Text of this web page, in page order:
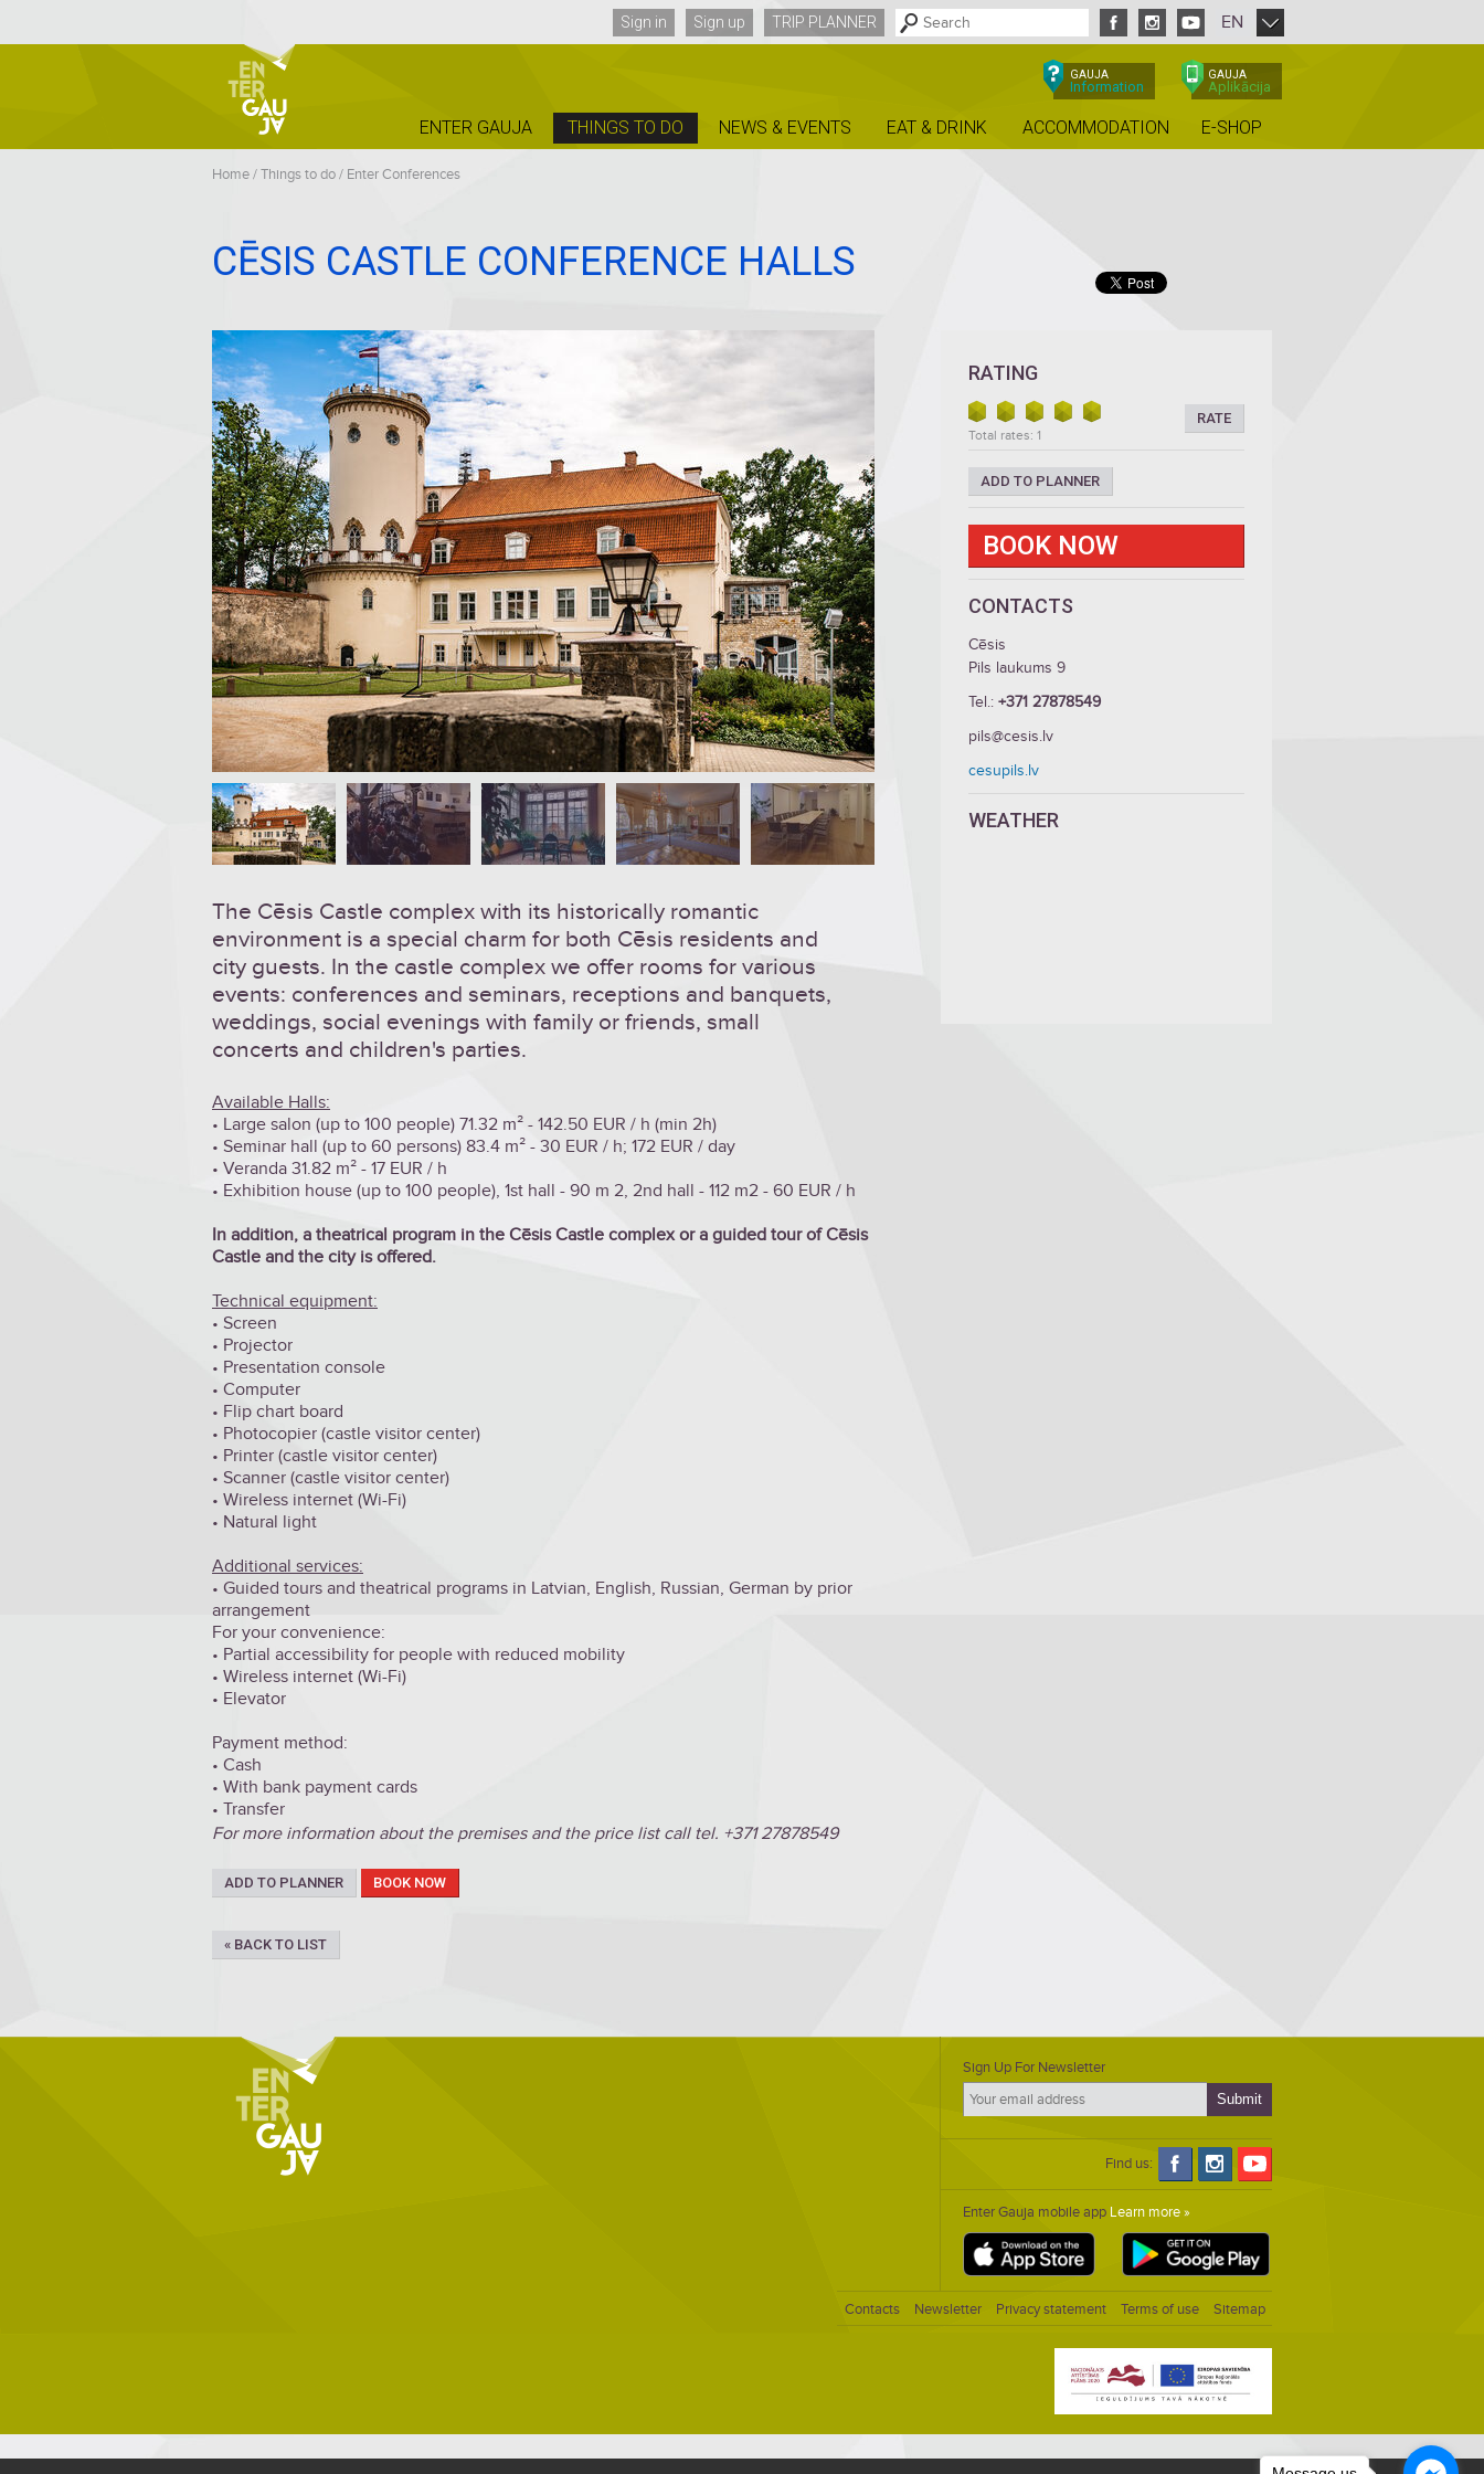
Sign in Sign up TRIP PLANNER EN
GAUJA
Information
GAUJA
Aplikācija
ENTER GAUJA THINGS TO DO NEWS & EVENTS EAT & DRINK ACCOMMODATION E-SHOP
Home/Things to do/ Enter Conferences
CĒSIS CASTLE CONFERENCE HALLS
The Cēsis Castle complex with its historically romantic
environment is a special charm for both Cēsis residents and
city guests. In the castle complex we offer rooms for various
events: conferences and seminars, receptions and banquets,
weddings, social evenings with family or friends, small
concerts and children's parties.
Available Halls:
• Large salon (up to 100 people) 71.32 m² - 142.50 EUR / h (min 2h)
• Seminar hall (up to 60 persons) 83.4 m² - 30 EUR / h; 172 EUR / day
• Veranda 31.82 m² - 17 EUR / h
• Exhibition house (up to 100 people), 1st hall - 90 m 2, 2nd hall - 112 m2 - 60 EUR / h
In addition, a theatrical program in the Cēsis Castle complex or a guided tour of Cēsis
Castle and the city is offered.
Technical equipment:
• Screen
• Projector
• Presentation console
• Computer
• Flip chart board
• Photocopier (castle visitor center)
• Printer (castle visitor center)
• Scanner (castle visitor center)
• Wireless internet (Wi-Fi)
• Natural light
Additional services:
• Guided tours and theatrical programs in Latvian, English, Russian, German by prior
arrangement
For your convenience:
• Partial accessibility for people with reduced mobility
• Wireless internet (Wi-Fi)
• Elevator
Payment method:
• Cash
• With bank payment cards
• Transfer
For more information about the premises and the price list call tel. +371 27878549
ADD TO PLANNER BOOK NOW
« BACK TO LIST
RATING
RATE
Total rates: 1
ADD TO PLANNER
BOOK NOW
CONTACTS
Cēsis
Pils laukums 9
Tel.: +371 27878549
pils@cesis.lv
cesupils.lv
WEATHER
Sign Up For Newsletter
Find us:
Enter Gauja mobile app Learn more »
Contacts Newsletter Privacy statement Terms of use Sitemap